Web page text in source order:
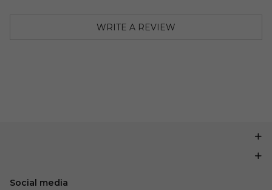
WRITE A REVIEW
Social media